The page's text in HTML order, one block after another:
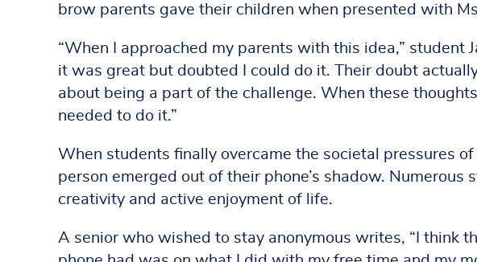
brow parents gave their children when presented with
“When I approached my parents with this idea,” student
it was great but doubted I could do it. Their doubt
about being a part of the challenge. When these
needed to do it.”
When students finally overcame the societal pressures
person emerged out of their phone’s shadow.
creativity and active enjoyment of life.
A senior who wished to stay anonymous writes, “I think